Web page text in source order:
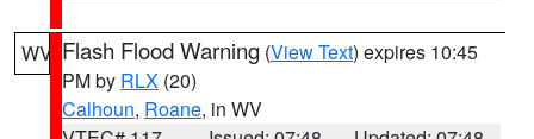
WV Flash Flood Warning (View Text) expires 10:45
PM by RLX (20)
Calhoun, Roane, in WV